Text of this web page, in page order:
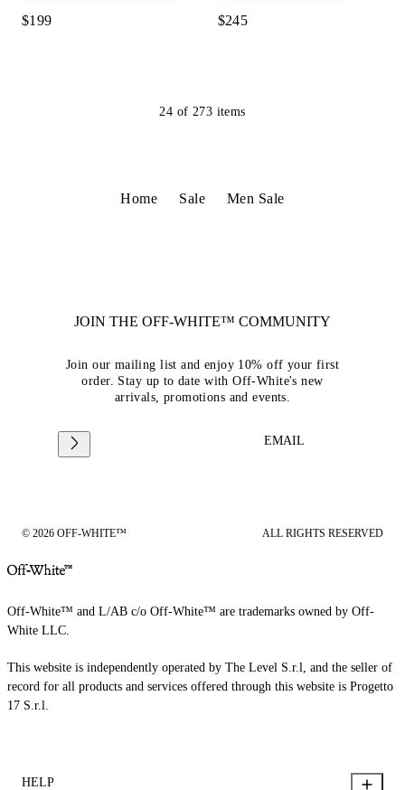
$199 $245
24 of 273 items
Home Sale Men Sale
JOIN THE OFF-WHITE™ COMMUNITY
Join our mailing list and enjoy 10% off your first
order. Stay up to date with Off-White's new
arrivals, promotions and events.
EMAIL
© 2026 OFF-WHITE™ ALL RIGHTS RESERVED
Off-White™ and L/AB c/o Off-White™ are trademarks owned by Off-
White LLC.
This website is independently operated by The Level S.r.l, and the seller of
record for all products and services offered through this website is Progetto
17 S.r.l.
HELP